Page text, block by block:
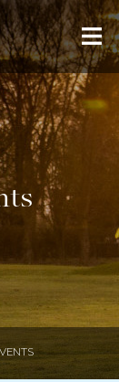
Home
History
Course
Membership
Visitors
Professional
Juniors